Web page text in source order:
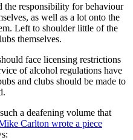
the responsibility for behaviour
as well as a lot onto the
Left to shoulder little of the
themselves.
face licensing restrictions
of alcohol regulations have
and clubs should be made to
a deafening volume that
Carlton wrote a piece